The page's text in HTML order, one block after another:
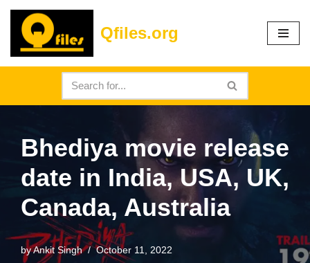
Skip
content
Qfiles.org
Bhediya movie release
date in India, USA, UK,
Canada, Australia
byAnkit Singh October 11, 2022